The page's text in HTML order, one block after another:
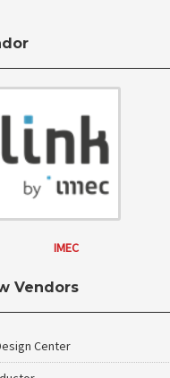
IMEC
Vendors
Center